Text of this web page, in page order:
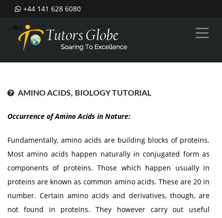
+44 141 628 6080
--%>
AMINO ACIDS, BIOLOGY TUTORIAL
Occurrence of Amino Acids in Nature:
Fundamentally, amino acids are building blocks of proteins.
Most amino acids happen naturally in conjugated form as
components of proteins. Those which happen usually in
proteins are known as common amino acids. These are 20 in
number. Certain amino acids and derivatives, though, are
not found in proteins. They however carry out useful